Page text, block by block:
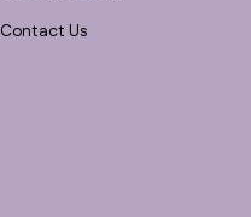
Contact Us